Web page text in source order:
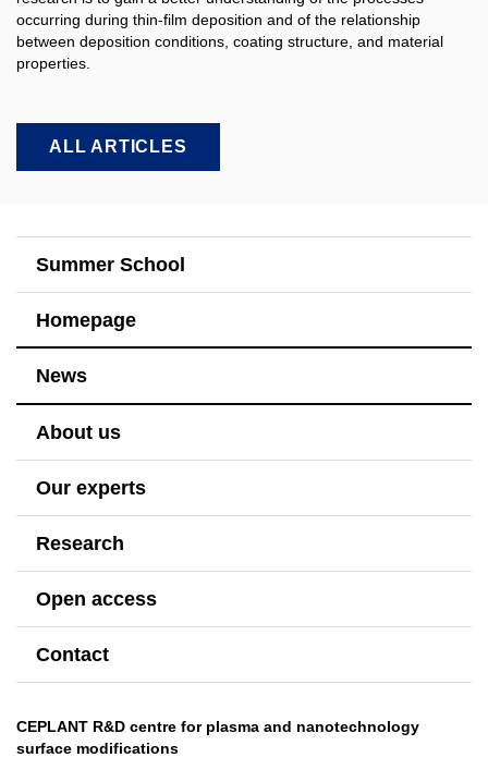
occurring during thin-film deposition and of the relationship
between deposition conditions, coating structure, and material
properties.​
ALL ARTICLES
Summer School
Homepage
News
About us
Our experts
Research
Open access
Contact
CEPLANT R&D centre for plasma and nanotechnology
surface modifications